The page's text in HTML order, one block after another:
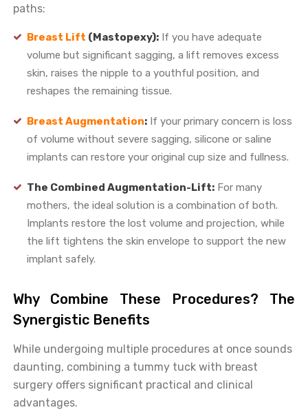
paths:
Breast Lift (Mastopexy): If you have adequate
volume but significant sagging, a lift removes excess
skin, raises the nipple to a youthful position, and
reshapes the remaining tissue.
Breast Augmentation: If your primary concern is loss
of volume without severe sagging, silicone or saline
implants can restore your original cup size and fullness.
The Combined Augmentation-Lift: For many
mothers, the ideal solution is a combination of both.
Implants restore the lost volume and projection, while
the lift tightens the skin envelope to support the new
implant safely.
Why Combine These Procedures? The
Synergistic Benefits
While undergoing multiple procedures at once sounds
daunting, combining a tummy tuck with breast
surgery offers significant practical and clinical
advantages.